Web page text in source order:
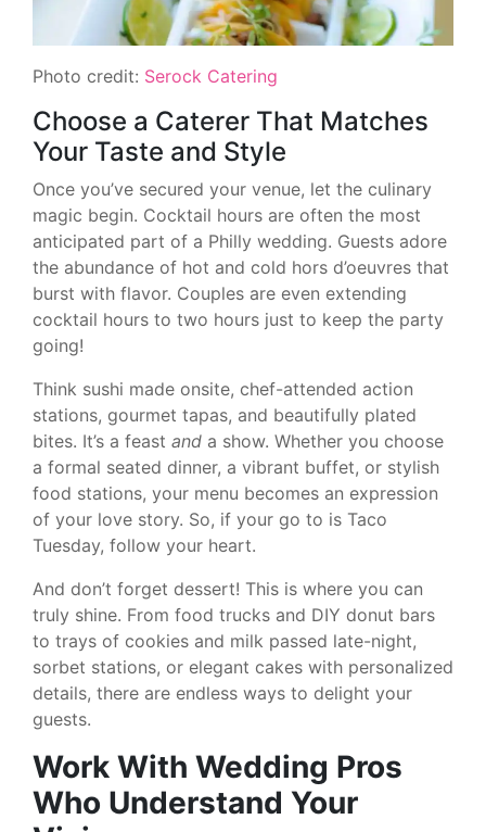
Photo credit: Serock Catering
Choose a Caterer That Matches
Your Taste and Style
Once you’ve secured your venue, let the culinary
magic begin. Cocktail hours are often the most
anticipated part of a Philly wedding. Guests adore
the abundance of hot and cold hors d’oeuvres that
burst with flavor. Couples are even extending
cocktail hours to two hours just to keep the party
going!
Think sushi made onsite, chef-attended action
stations, gourmet tapas, and beautifully plated
bites. It’s a feast and a show. Whether you choose
a formal seated dinner, a vibrant buffet, or stylish
food stations, your menu becomes an expression
of your love story. So, if your go to is Taco
Tuesday, follow your heart.
And don’t forget dessert! This is where you can
truly shine. From food trucks and DIY donut bars
to trays of cookies and milk passed late-night,
sorbet stations, or elegant cakes with personalized
details, there are endless ways to delight your
guests.
Work With Wedding Pros
Who Understand Your